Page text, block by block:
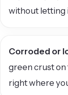
without letting
Corroded or
green crust on
right where